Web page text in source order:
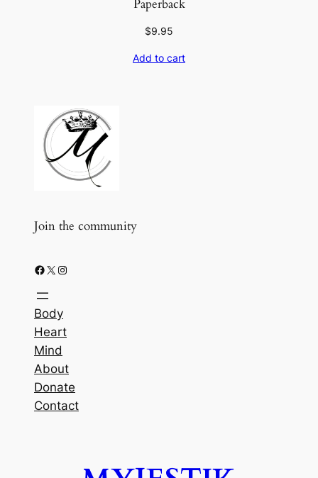
Paperback
$9.95
Add to cart
Join the community
Facebook X Instagram
Body
Heart
Mind
About
Donate
Contact